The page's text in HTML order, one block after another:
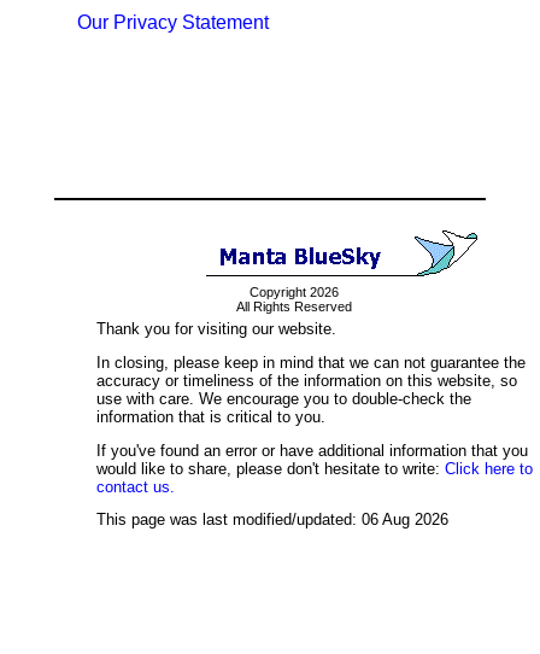
Our Privacy Statement
Copyright 2026
All Rights Reserved
Thank you for visiting our website.
In closing, please keep in mind that we can not guarantee the
accuracy or timeliness of the information on this website, so
use with care. We encourage you to double-check the
information that is critical to you.
If you've found an error or have additional information that you
would like to share, please don't hesitate to write: Click here to
contact us.
This page was last modified/updated: 06 Aug 2026